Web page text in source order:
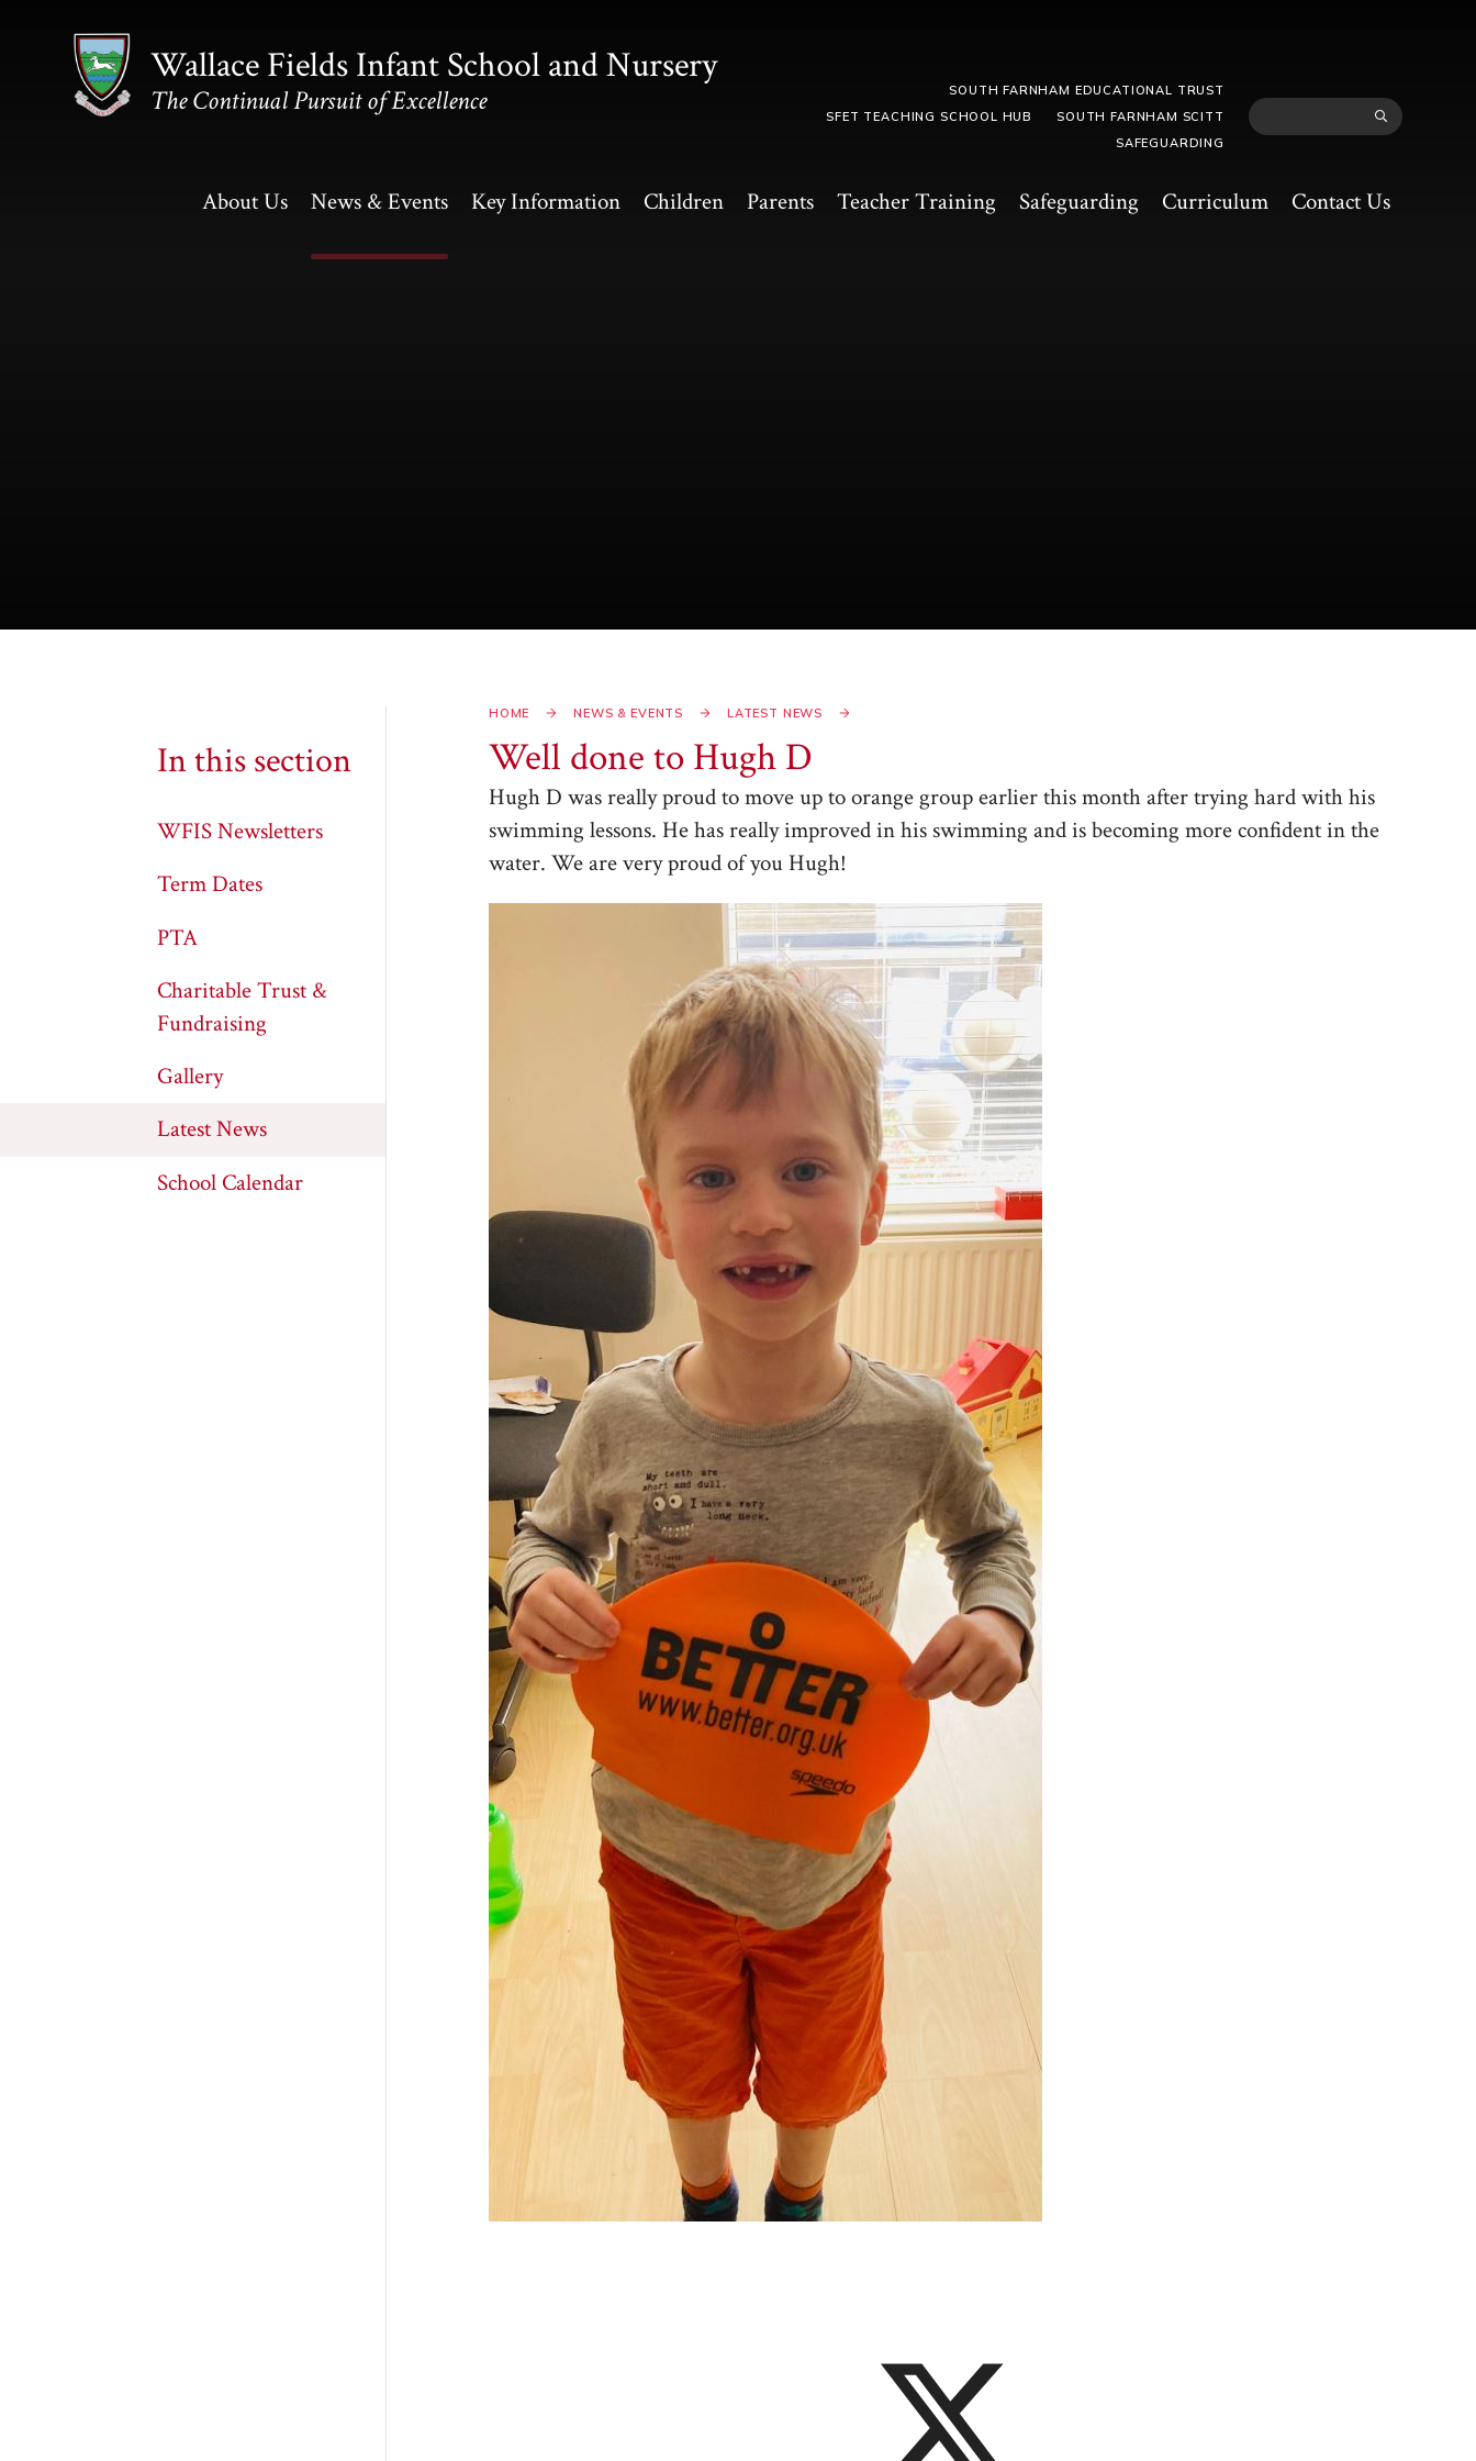
Wallace Fields Infant School and Nursery
The Continual Pursuit of Excellence
About Us News & Events Key Information Children Parents Teacher Training Safeguarding Curriculum Contact Us
SOUTH FARNHAM EDUCATIONAL TRUST
SFET TEACHING SCHOOL HUB
SOUTH FARNHAM SCITT
SAFEGUARDING
HOME NEWS & EVENTS LATEST NEWS
Well done to Hugh D​​​​​​​
Hugh D was really proud to move up to orange group earlier this month after trying hard with his
swimming lessons. He has really improved in his swimming and is becoming more confident in the
water. We are very proud of you Hugh!
In this section
WFIS Newsletters
Term Dates
PTA
Charitable Trust &
Fundraising
Gallery
Latest News
School Calendar